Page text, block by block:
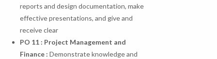
reports and design documentation, make
effective presentations, and give and
receive clear
PO 11 : Project Management and
Finance :Demonstrate knowledge and